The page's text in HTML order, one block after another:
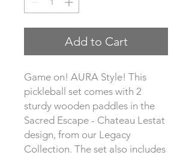
Add to Cart
Game on! AURA Style! This
pickleball set comes with 2
sturdy wooden paddles in the
Sacred Escape - Chateau Lestat
design, from our Legacy
Collection. The set also includes